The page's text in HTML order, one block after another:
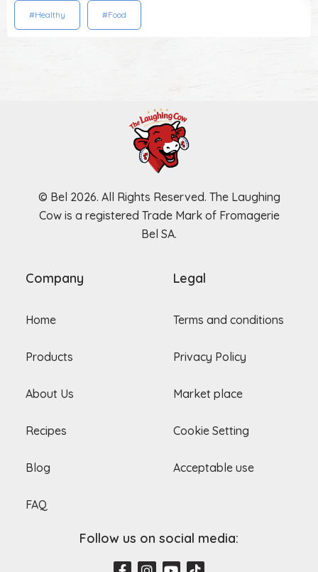
#Healthy #Food
© Bel 2026. All Rights Reserved. The Laughing
Cow is a registered Trade Mark of Fromagerie
Bel SA.
Company
Home
Products
About Us
Recipes
Blog
FAQ
Legal
Terms and conditions
Privacy Policy
Market place
Cookie Setting
Acceptable use
Follow us on social media:
F
I Y T